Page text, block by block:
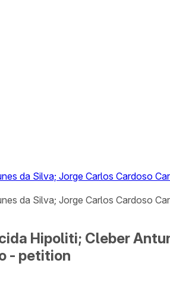
da Silva; Jorge Carlos Cardoso
da Silva; Jorge Carlos Cardoso
Hipoliti; Cleber
- petition